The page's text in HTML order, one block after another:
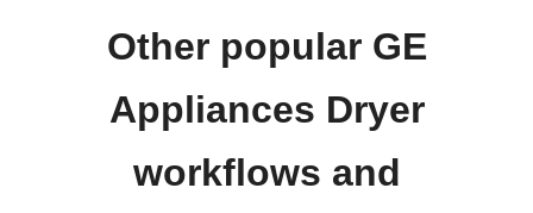
Other popular GE
Appliances Dryer
workflows and